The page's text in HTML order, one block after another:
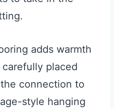
adds warmth
placed
connection to
style hanging